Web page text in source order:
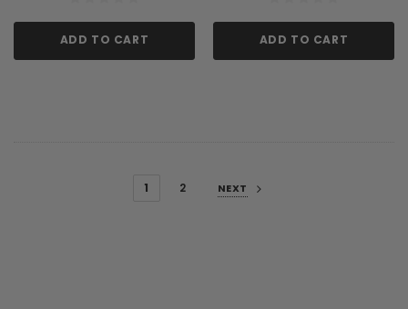
ADD TO CART ADD TO CART
1 2 NEXT